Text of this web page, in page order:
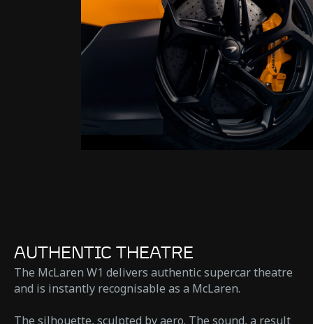
AUTHENTIC THEATRE
The McLaren W1 delivers authentic supercar theatre
and is instantly recognisable as a McLaren.
The silhouette, sculpted by aero. The sound, a result